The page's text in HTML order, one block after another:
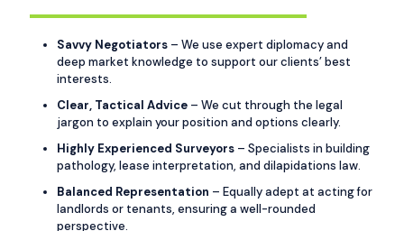
Savvy Negotiators – We use expert diplomacy and
deep market knowledge to support our clients’ best
interests.
Clear, Tactical Advice – We cut through the legal
jargon to explain your position and options clearly.
Highly Experienced Surveyors – Specialists in building
pathology, lease interpretation, and dilapidations law.
Balanced Representation – Equally adept at acting for
landlords or tenants, ensuring a well-rounded
perspective.